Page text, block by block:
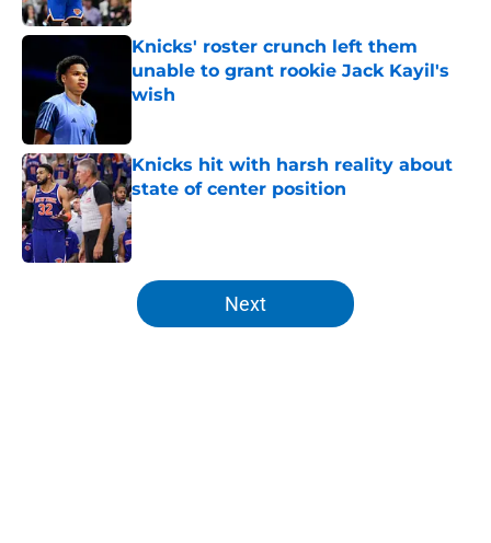
Knicks' roster crunch left them
unable to grant rookie Jack Kayil's
wish
Knicks hit with harsh reality about
state of center position
Published by on Invalid Date
5 related articles loaded
Next